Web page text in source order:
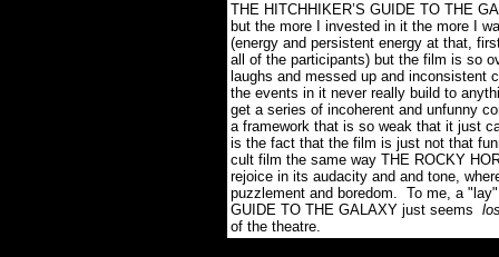
THE HITCHHIKER’S GUIDE TO THE
but the more I invested in it the more I
(energy and persistent energy at that,
all of the participants) but the film is so
laughs and messed up and
the events in it never really build to
get a series of incoherent and unfunny
a framework that is so weak that it just
is the fact that the film is just not that
cult film the same way THE ROCKY
rejoice in its audacity and and tone,
puzzlement and boredom. To me, a
GUIDE TO THE GALAXY just seems
of the theatre.